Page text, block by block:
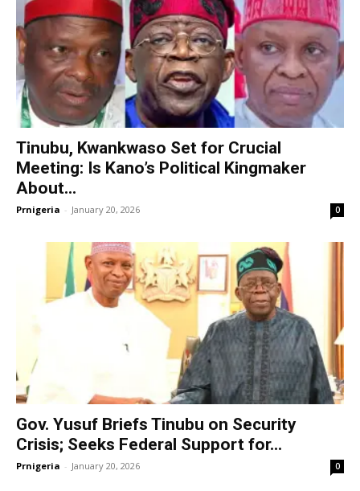
Tinubu, Kwankwaso Set for Crucial
Meeting: Is Kano’s Political Kingmaker
About...
Prnigeria - January 20, 2026 0
Gov. Yusuf Briefs Tinubu on Security
Crisis; Seeks Federal Support for...
Prnigeria - January 20, 2026 0